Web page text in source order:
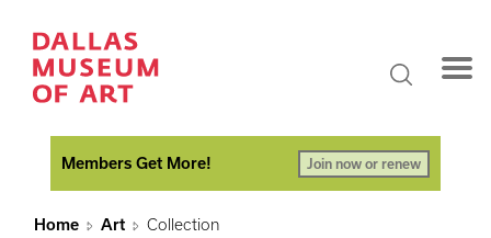
Members Get More! Join now or renew
Home Art Collection